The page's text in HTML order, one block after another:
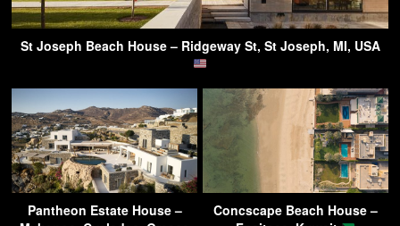
St Joseph Beach House – Ridgeway St, St Joseph, MI, USA
Pantheon Estate House –
Concscape Beach House –